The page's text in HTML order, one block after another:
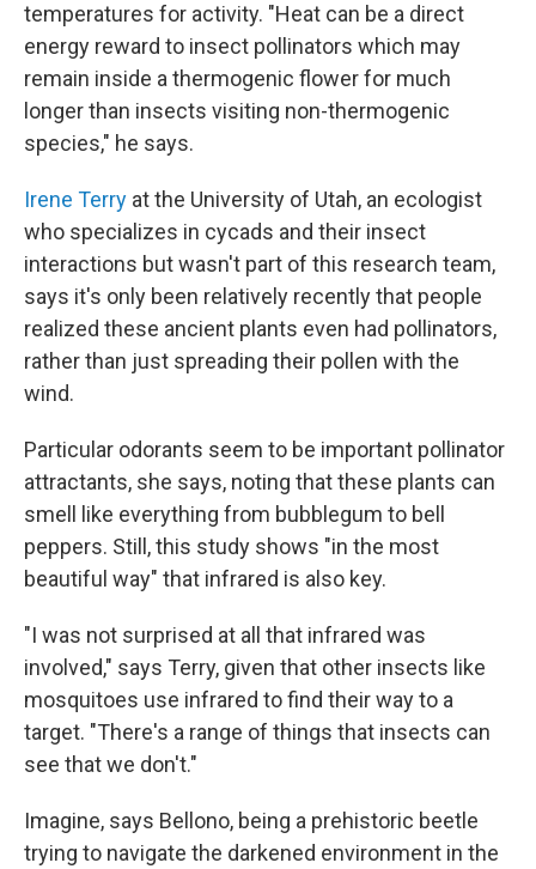
temperatures for activity. "Heat can be a direct
energy reward to insect pollinators which may
remain inside a thermogenic flower for much
longer than insects visiting non-thermogenic
species," he says.
Irene Terry at the University of Utah, an ecologist
who specializes in cycads and their insect
interactions but wasn't part of this research team,
says it's only been relatively recently that people
realized these ancient plants even had pollinators,
rather than just spreading their pollen with the
wind.
Particular odorants seem to be important pollinator
attractants, she says, noting that these plants can
smell like everything from bubblegum to bell
peppers. Still, this study shows "in the most
beautiful way" that infrared is also key.
"I was not surprised at all that infrared was
involved," says Terry, given that other insects like
mosquitoes use infrared to find their way to a
target. "There's a range of things that insects can
see that we don't."
Imagine, says Bellono, being a prehistoric beetle
trying to navigate the darkened environment in the